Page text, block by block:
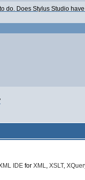
Does Stylus Studio
IDE for XML, XSLT,